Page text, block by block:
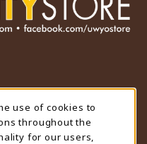
(OPENS IN A NEW TAB)
(OPENS IN A
use of cookies to
throughout the
for our users,